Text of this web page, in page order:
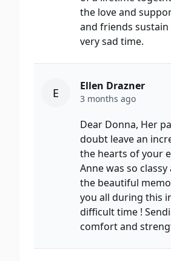
the love and
and friends
very sad time.
E Ellen Drazner
3 months ago
Dear Donna, Her
doubt leave an
the hearts of your
Anne was so
the beautiful
you all during this
difficult time !
comfort and